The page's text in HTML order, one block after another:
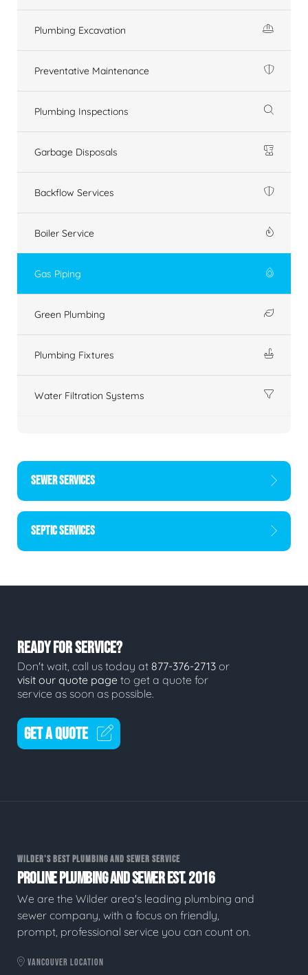
Plumbing Excavation
Preventative Maintenance
Plumbing Inspections
Garbage Disposals
Backflow Services
Boiler Service
Gas Piping
Green Plumbing
Plumbing Fixtures
Water Filtration Systems
SEWER SERVICES
SEPTIC SERVICES
READY FOR SERVICE?
Don't wait, call us today at 877-376-2713 or
visit our quote page to get a quote for
service as soon as possible.
GET A QUOTE
WILDER'S BEST PLUMBING AND SEWER SERVICE
PROLINE PLUMBING AND SEWER EST. 2016
We are the Wilder area's leading plumbing and
sewer company, with a focus on friendly,
prompt, professional service you can count on.
VANCOUVER LOCATION